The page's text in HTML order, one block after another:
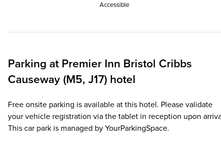
Accessible
Parking at Premier Inn Bristol Cribbs
Causeway (M5, J17) hotel
Free onsite parking is available at this hotel. Please validate
your vehicle registration via the tablet in reception upon
This car park is managed by YourParkingSpace.